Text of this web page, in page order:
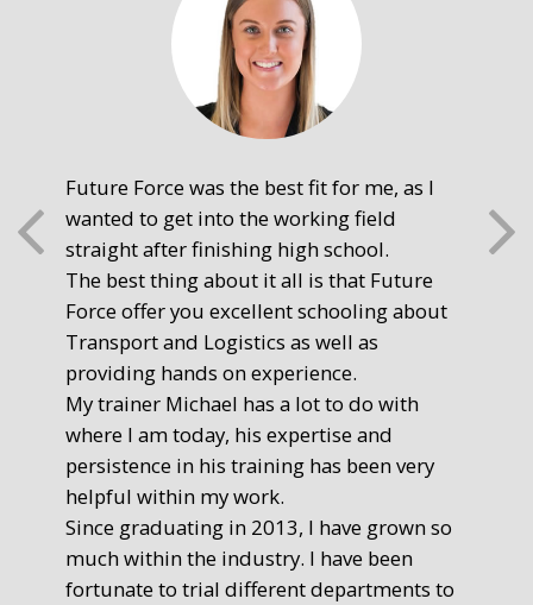
Future Force was the best fit for me, as I
wanted to get into the working field
straight after finishing high school.
The best thing about it all is that Future
Force offer you excellent schooling about
Transport and Logistics as well as
providing hands on experience.
My trainer Michael has a lot to do with
where I am today, his expertise and
persistence in his training has been very
helpful within my work.
Since graduating in 2013, I have grown so
much within the industry. I have been
fortunate to trial different departments to